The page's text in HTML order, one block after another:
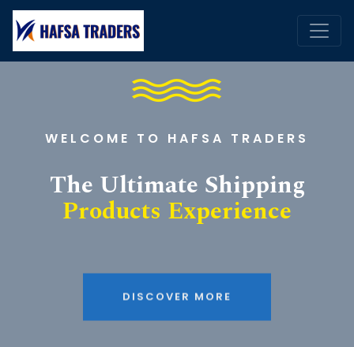
WELCOME TO HAFSA TRADERS
The Ultimate Shipping
Products Experience